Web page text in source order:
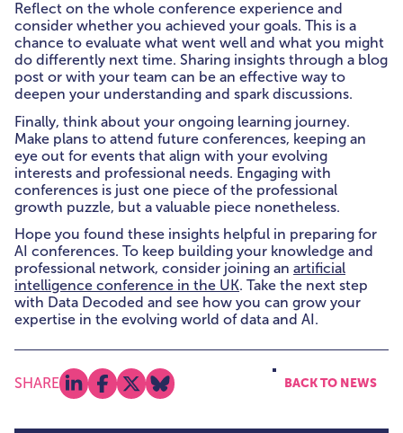
Reflect on the whole conference experience and
consider whether you achieved your goals. This is a
chance to evaluate what went well and what you might
do differently next time. Sharing insights through a blog
post or with your team can be an effective way to
deepen your understanding and spark discussions.
Finally, think about your ongoing learning journey.
Make plans to attend future conferences, keeping an
eye out for events that align with your evolving
interests and professional needs. Engaging with
conferences is just one piece of the professional
growth puzzle, but a valuable piece nonetheless.
Hope you found these insights helpful in preparing for
AI conferences. To keep building your knowledge and
professional network, consider joining an artificial
intelligence conference in the UK. Take the next step
with Data Decoded and see how you can grow your
expertise in the evolving world of data and AI.
SHARE Share on linkedin
Share on facebook
Share on x
Share on bluesky BACK TO NEWS